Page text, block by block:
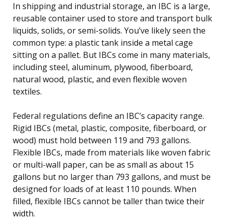
In shipping and industrial storage, an IBC is a large,
reusable container used to store and transport bulk
liquids, solids, or semi-solids. You’ve likely seen the
common type: a plastic tank inside a metal cage
sitting on a pallet. But IBCs come in many materials,
including steel, aluminum, plywood, fiberboard,
natural wood, plastic, and even flexible woven
textiles.
Federal regulations define an IBC’s capacity range.
Rigid IBCs (metal, plastic, composite, fiberboard, or
wood) must hold between 119 and 793 gallons.
Flexible IBCs, made from materials like woven fabric
or multi-wall paper, can be as small as about 15
gallons but no larger than 793 gallons, and must be
designed for loads of at least 110 pounds. When
filled, flexible IBCs cannot be taller than twice their
width.